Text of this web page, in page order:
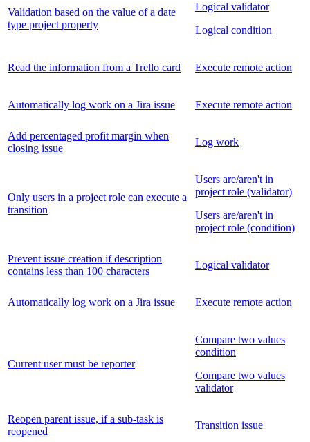
Validation based on the value of a date
type project property
Logical validator
Logical condition
Read the information from a Trello card Execute remote action
Automatically log work on a Jira issue Execute remote action
Add percentaged profit margin when
closing issue
Log work
Only users in a project role can execute a
transition
Users are/aren't in
project role (validator)
Users are/aren't in
project role (condition)
Prevent issue creation if description
contains less than 100 characters
Logical validator
Automatically log work on a Jira issue Execute remote action
Current user must be reporter
Compare two values
condition
Compare two values
validator
Reopen parent issue, if a sub-task is
reopened
Transition issue